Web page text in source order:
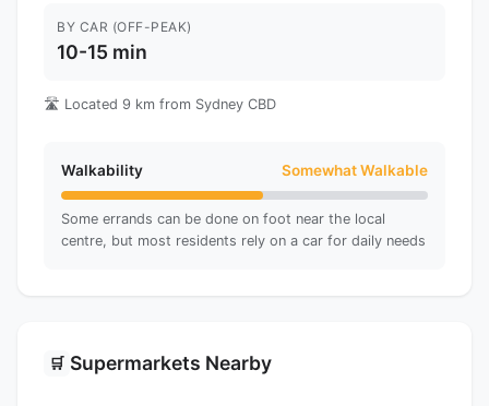
BY CAR (OFF-PEAK)
10-15 min
🛣️ Located 9 km from Sydney CBD
Walkability Somewhat Walkable
Some errands can be done on foot near the local
centre, but most residents rely on a car for daily needs
🛒 Supermarkets Nearby